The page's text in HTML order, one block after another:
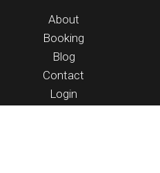
About
Booking
Blog
Contact
Login